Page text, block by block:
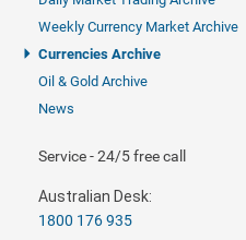
Weekly Currency Market Archive
Currencies Archive
Oil & Gold Archive
News
Service - 24/5 free call
Australian Desk:
1800 176 935